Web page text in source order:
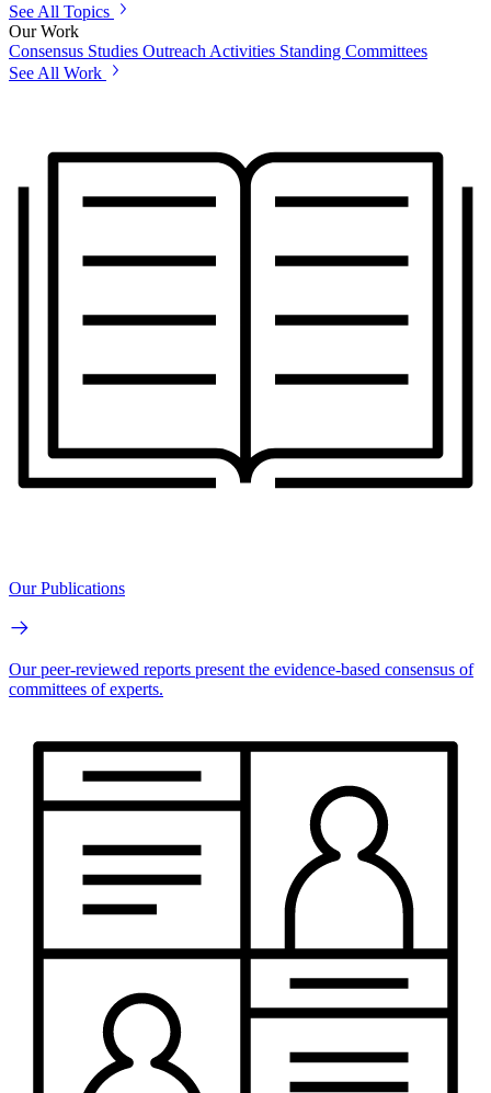
See All Topics
Our Work
Consensus Studies Outreach Activities Standing Committees
See All Work
Our Publications
Our peer-reviewed reports present the evidence-based consensus of
committees of experts.